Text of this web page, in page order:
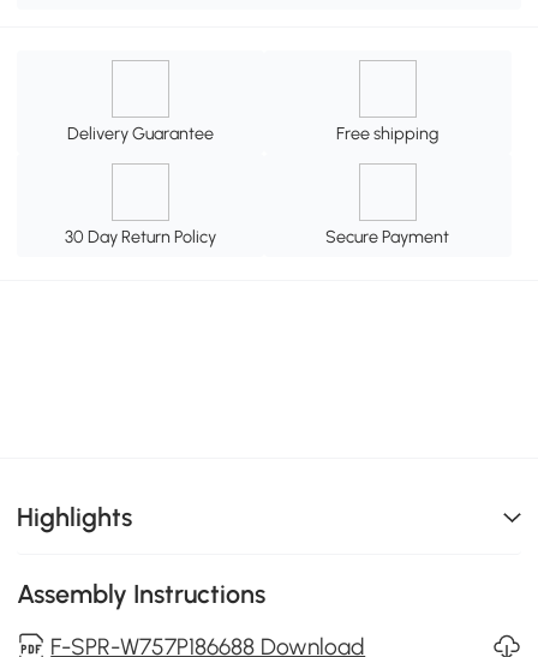
Delivery Guarantee Free shipping
30 Day Return Policy Secure Payment
Highlights
Assembly Instructions
F-SPR-W757P186688 Download